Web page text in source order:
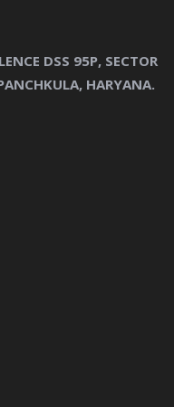
DSS 95P, SECTOR
HARYANA.